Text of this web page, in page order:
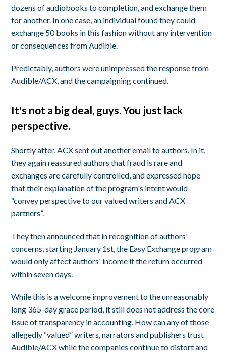
dozens of audiobooks to completion, and exchange them
for another. In one case, an individual found they could
exchange 50 books in this fashion without any intervention
or consequences from Audible.
Predictably, authors were unimpressed the response from
Audible/ACX, and the campaigning continued.
It's not a big deal, guys. You just lack
perspective.
Shortly after, ACX sent out another email to authors. In it,
they again reassured authors that fraud is rare and
exchanges are carefully controlled, and expressed hope
that their explanation of the program's intent would
“convey perspective to our valued writers and ACX
partners”.
They then announced that in recognition of authors'
concerns, starting January 1st, the Easy Exchange program
would only affect authors' income if the return occurred
within seven days.
While this is a welcome improvement to the unreasonably
long 365-day grace period, it still does not address the core
issue of transparency in accounting. How can any of those
allegedly “valued” writers, narrators and publishers trust
Audible/ACX while the companies continue to distort and